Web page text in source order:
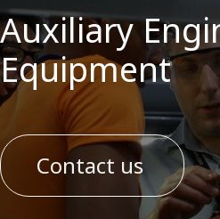
Auxiliary
Equipment
Contact us